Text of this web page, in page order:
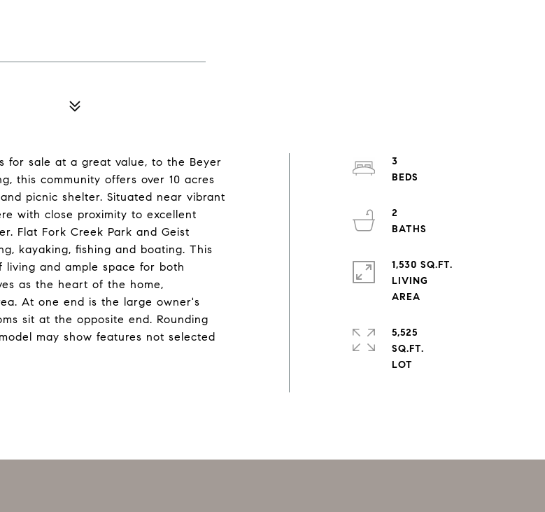
for sale at a great value, to the Beyer
this community offers over 10 acres
picnic shelter. Situated near vibrant
with close proximity to excellent
Flat Fork Creek Park and Geist
kayaking, fishing and boating. This
and ample space for both
as the heart of the home,
At one end is the large owner's
sit at the opposite end. Rounding
may show features not selected
3
2
1,530 SQ.FT.
LIVING
5,525
SQ.FT.